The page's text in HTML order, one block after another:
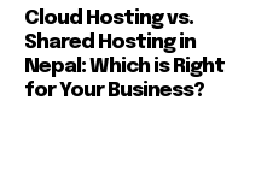
Cloud Hosting vs.
Shared Hosting in
Nepal: Which is Right
for Your Business?